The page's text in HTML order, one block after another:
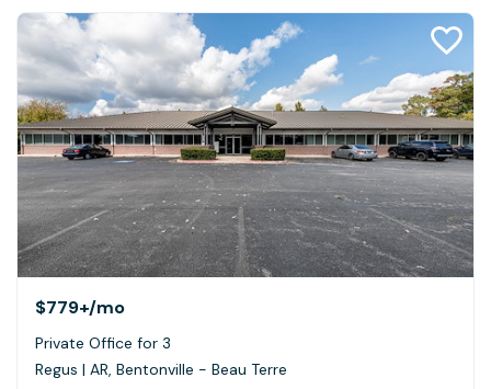
$779+/mo
Private Office for 3
Regus | AR, Bentonville - Beau Terre